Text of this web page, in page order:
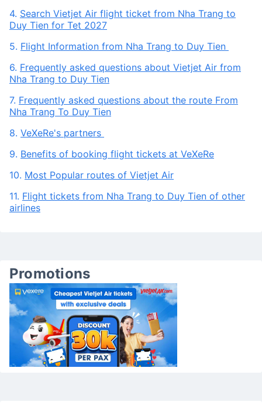
4. Search Vietjet Air flight ticket from Nha Trang to
Duy Tien for Tet 2027
5. Flight Information from Nha Trang to Duy Tien
6. Frequently asked questions about Vietjet Air from
Nha Trang to Duy Tien
7. Frequently asked questions about the route From
Nha Trang To Duy Tien
8. VeXeRe's partners
9. Benefits of booking flight tickets at VeXeRe
10. Most Popular routes of Vietjet Air
11. Flight tickets from Nha Trang to Duy Tien of other
airlines
Promotions